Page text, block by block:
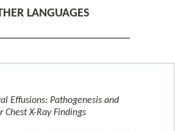
LANGUAGES
Effusions: Pathogenesis and
X-Ray Findings